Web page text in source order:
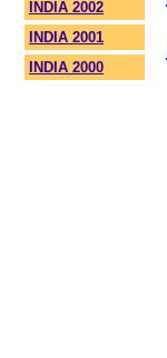
INDIA 2002
INDIA 2001
INDIA 2000